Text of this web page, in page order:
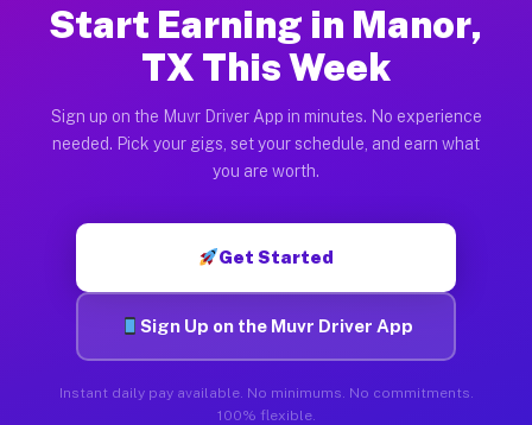
Start Earning in Manor,
TX This Week
Sign up on the Muvr Driver App in minutes. No experience
needed. Pick your gigs, set your schedule, and earn what
you are worth.
Get Started
Sign Up on the Muvr Driver App
Instant daily pay available. No minimums. No commitments.
100% flexible.